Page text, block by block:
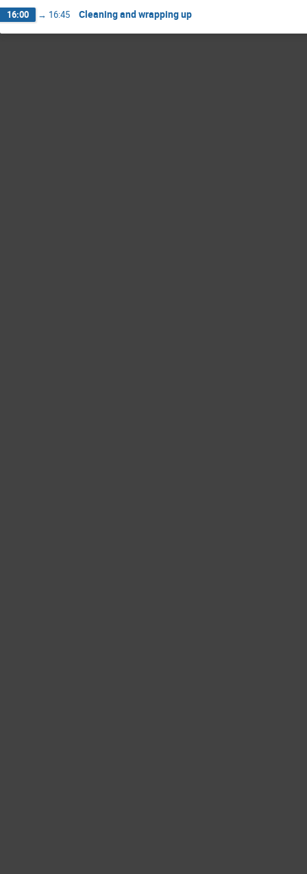
16:00 → 16:45 Cleaning and wrapping up